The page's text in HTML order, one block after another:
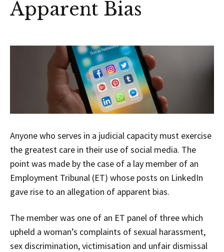
Apparent Bias
Anyone who serves in a judicial capacity must exercise
the greatest care in their use of social media. The
point was made by the case of a lay member of an
Employment Tribunal (ET) whose posts on LinkedIn
gave rise to an allegation of apparent bias.
The member was one of an ET panel of three which
upheld a woman’s complaints of sexual harassment,
sex discrimination, victimisation and unfair dismissal